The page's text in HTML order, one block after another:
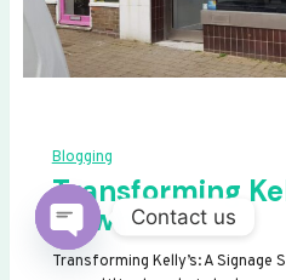
Blogging
Transforming
Newhaven
Transforming Kelly’s: A
Contact us
OPEN